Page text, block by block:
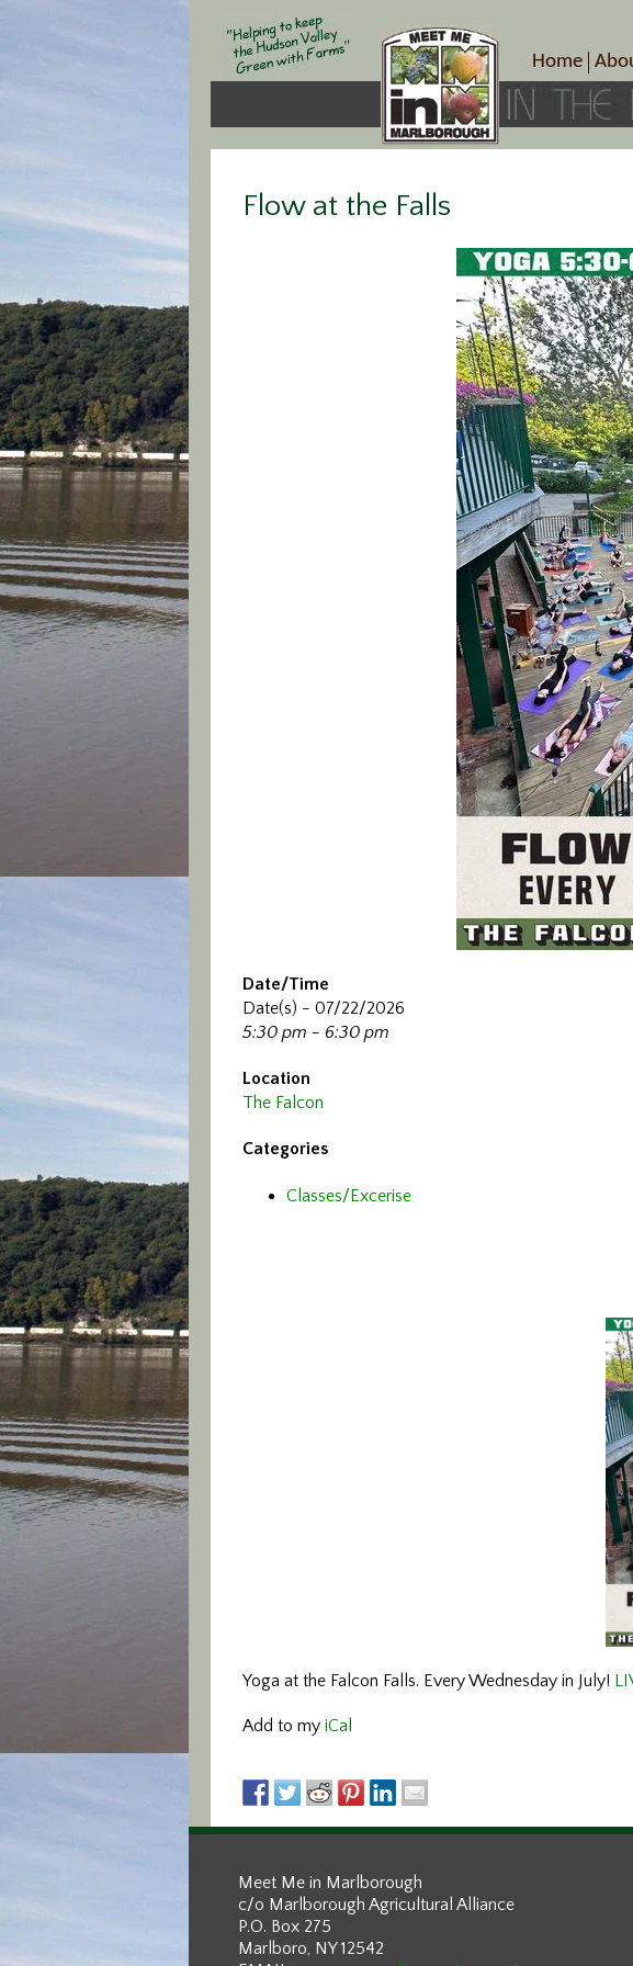
Home
Flow at the Falls
Date/Time
Date(s) - 07/22/2026
5:30 pm - 6:30 pm
Location
The Falcon
Categories
Classes/Excerise
Yoga at the Falcon Falls. Every Wednesday in July!
Add to my iCal
Meet Me in Marlborough
c/o Marlborough Agricultural Alliance
P.O. Box 275
Marlboro, NY 12542